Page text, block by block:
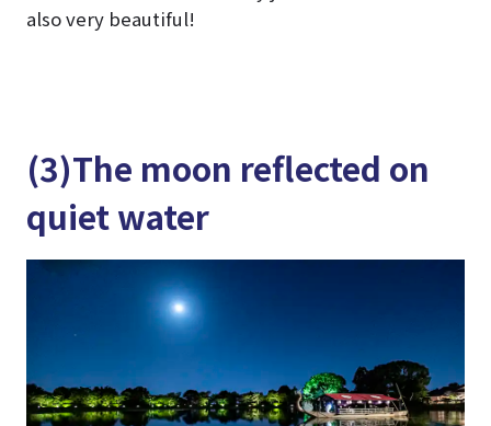
also very beautiful!
(3)The moon reflected on
quiet water